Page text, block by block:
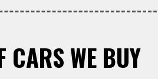
CARS WE BUY